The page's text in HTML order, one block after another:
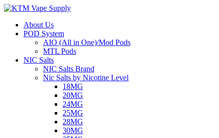
About Us
POD System
AIO (All in One)/Mod Pods
MTL Pods
NIC Salts
NIC Salts Brand
Nic Salts by Nicotine Level
18MG
20MG
24MG
25MG
28MG
30MG